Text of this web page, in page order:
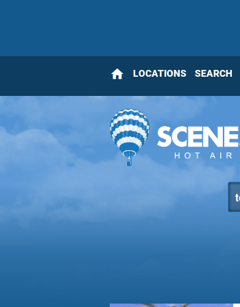
home LOCATIONS SEARCH